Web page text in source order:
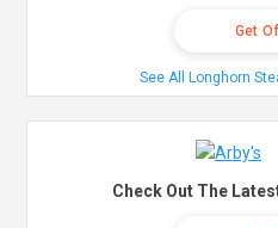
Get
See All Longhorn
Check Out The